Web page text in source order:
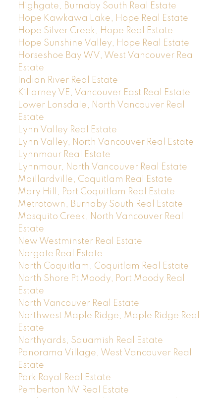
Highgate, Burnaby South Real Estate
Hope Kawkawa Lake, Hope Real Estate
Hope Silver Creek, Hope Real Estate
Hope Sunshine Valley, Hope Real Estate
Horseshoe Bay WV, West Vancouver Real
Estate
Indian River Real Estate
Killarney VE, Vancouver East Real Estate
Lower Lonsdale, North Vancouver Real
Estate
Lynn Valley Real Estate
Lynn Valley, North Vancouver Real Estate
Lynnmour Real Estate
Lynnmour, North Vancouver Real Estate
Maillardville, Coquitlam Real Estate
Mary Hill, Port Coquitlam Real Estate
Metrotown, Burnaby South Real Estate
Mosquito Creek, North Vancouver Real
Estate
New Westminster Real Estate
Norgate Real Estate
North Coquitlam, Coquitlam Real Estate
North Shore Pt Moody, Port Moody Real
Estate
North Vancouver Real Estate
Northwest Maple Ridge, Maple Ridge Real
Estate
Northyards, Squamish Real Estate
Panorama Village, West Vancouver Real
Estate
Park Royal Real Estate
Pemberton NV Real Estate